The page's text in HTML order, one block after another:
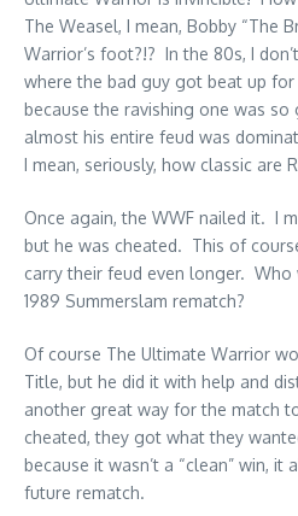
The Weasel, I mean, Bobby “The
Warrior’s foot?!? In the 80s, I
where the bad guy got beat up
because the ravishing one was
almost his entire feud was
I mean, seriously, how classic are
Once again, the WWF nailed it. I
but he was cheated. This of
carry their feud even longer.
1989 Summerslam rematch?
Of course The Ultimate Warrior
Title, but he did it with help and
another great way for the match
cheated, they got what they
because it wasn’t a “clean” win,
future rematch.